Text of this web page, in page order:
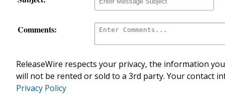
Comments:
ReleaseWire respects your privacy, the information
will not be rented or sold to a 3rd party. Your contact
Privacy Policy